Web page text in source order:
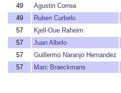
49
Agustin Correa
49
Ruben Curbelo
57
Kjell-Oue Raheim
57
Juan Albelo
57
Guillermo Naranjo Hernandez
57
Marc Braeckmans